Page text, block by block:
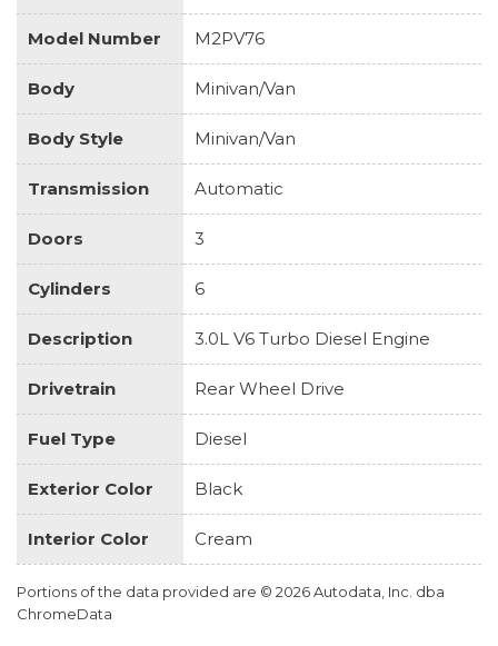
Model Number M2PV76
Body Minivan/Van
Body Style Minivan/Van
Transmission Automatic
Doors 3
Cylinders 6
Description 3.0L V6 Turbo Diesel Engine
Drivetrain Rear Wheel Drive
Fuel Type Diesel
Exterior Color Black
Interior Color Cream
Portions of the data provided are © 2026 Autodata, Inc. dba
ChromeData